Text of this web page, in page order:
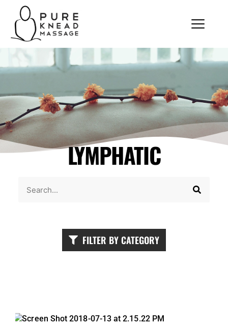
LYMPHATIC
FILTER BY CATEGORY